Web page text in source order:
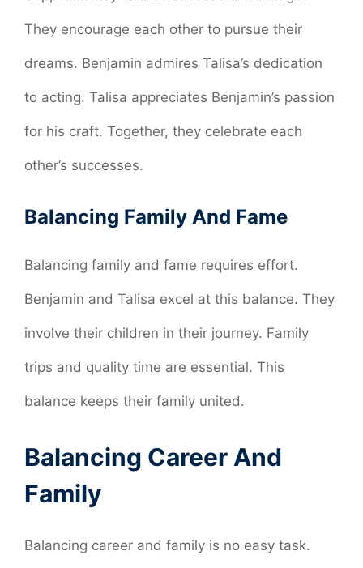
They encourage each other to pursue their
dreams. Benjamin admires Talisa’s dedication
to acting. Talisa appreciates Benjamin’s passion
for his craft. Together, they celebrate each
other’s successes.
Balancing Family And Fame
Balancing family and fame requires effort.
Benjamin and Talisa excel at this balance. They
involve their children in their journey. Family
trips and quality time are essential. This
balance keeps their family united.
Balancing Career And
Family
Balancing career and family is no easy task.